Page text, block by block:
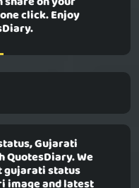
click. Enjoy
Gujarati
QuotesDiary. We
gujarati status